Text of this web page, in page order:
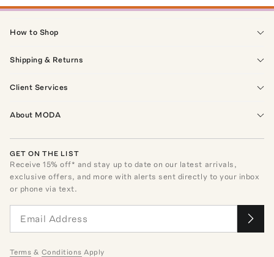
How to Shop
Shipping & Returns
Client Services
About MODA
GET ON THE LIST
Receive15% off* and stay up to date on our latest arrivals,
exclusive offers, and more with alerts sent directly to your inbox
or phone via text.
Terms & Conditions Apply